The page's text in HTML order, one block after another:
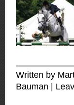
Written by
Bauman